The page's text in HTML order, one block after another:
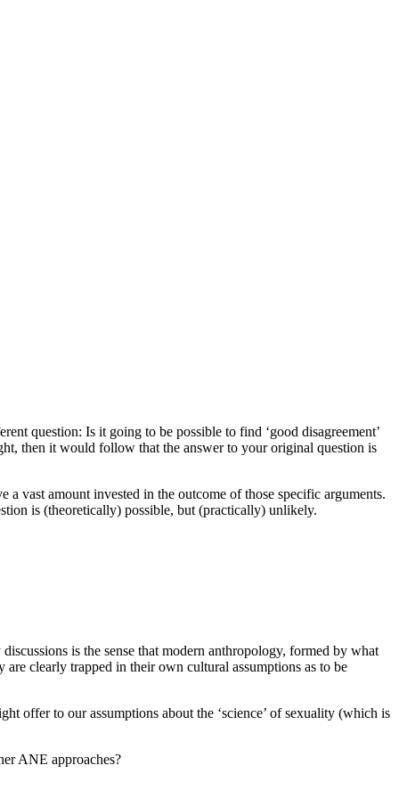
question: Is it going to be possible to find ‘good disagreement’
then it would follow that the answer to your original question is
vast amount invested in the outcome of those specific arguments.
is (theoretically) possible, but (practically) unlikely.
is the sense that modern anthropology, formed by what
clearly trapped in their own cultural assumptions as to be
offer to our assumptions about the ‘science’ of sexuality (which is
ANE approaches?